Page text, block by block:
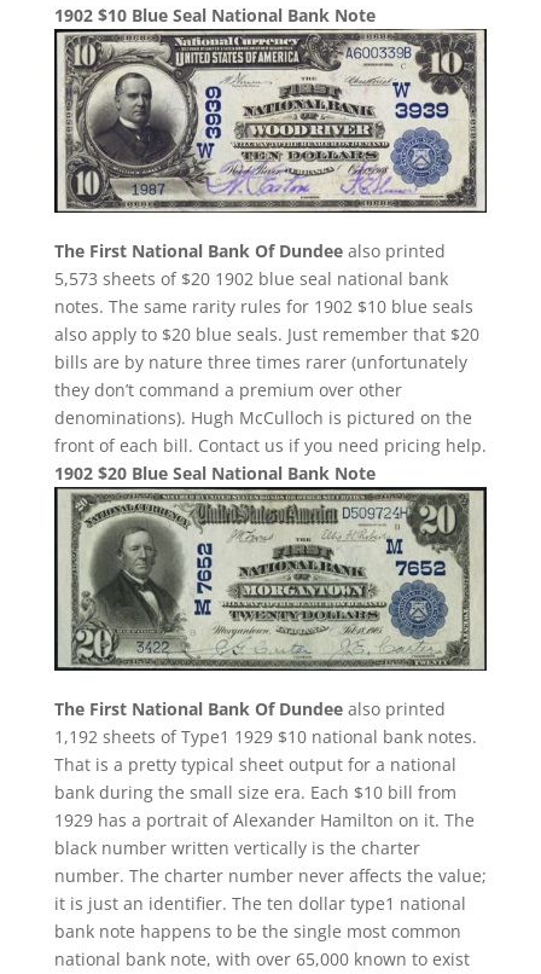
1902 $10 Blue Seal National Bank Note
The First National Bank Of Dundeealso printed
5,573 sheets of $20 1902 blue seal national bank
notes. The same rarity rules for 1902 $10 blue seals
also apply to $20 blue seals. Just remember that $20
bills are by nature three times rarer (unfortunately
they don’t command a premium over other
denominations). Hugh McCulloch is pictured on the
front of each bill. Contact us if you need pricing help.
1902 $20 Blue Seal National Bank Note
The First National Bank Of Dundeealso printed
1,192 sheets of Type1 1929 $10 national bank notes.
That is a pretty typical sheet output for a national
bank during the small size era. Each $10 bill from
1929 has a portrait of Alexander Hamilton on it. The
black number written vertically is the charter
number. The charter number never affects the value;
it is just an identifier. The ten dollar type1 national
bank note happens to be the single most common
national bank note, with over 65,000 known to exist